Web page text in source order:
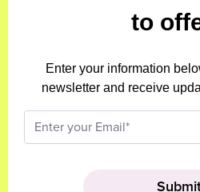
to
Enter your information
newsletter and receive